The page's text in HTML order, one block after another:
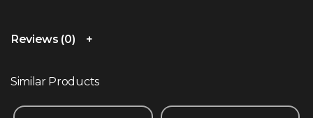
Reviews (0)
Similar Products